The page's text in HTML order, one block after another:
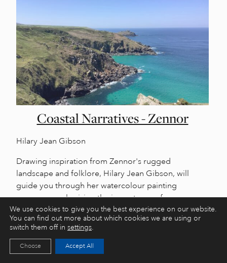
Coastal Narratives - Zennor
Hilary Jean Gibson
Drawing inspiration from Zennor's rugged
landscape and folklore, Hilary Jean Gibson, will
guide you through her watercolour painting
process, emphasising the importance of
sketchbooks and research in addition to the painting
process itself, extending beyond the artwork.
We use cookies to give you the best experience on our website.
You can find out more about which cookies we are using or
switch them off in settings.
Accept All
Choose